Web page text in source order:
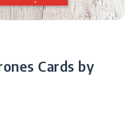
Cards by